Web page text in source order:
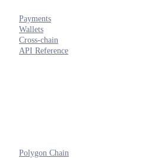
Payments
Wallets
Cross-chain
API Reference
Polygon Chain